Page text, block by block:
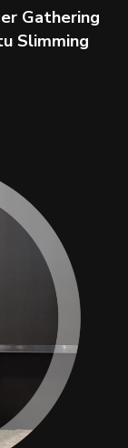
Gathering
Slimming